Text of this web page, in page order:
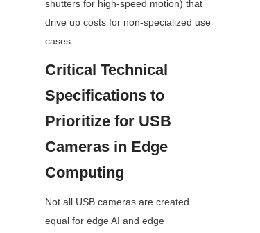
shutters for high-speed motion) that
drive up costs for non-specialized use
cases.
Critical Technical
Specifications to
Prioritize for USB
Cameras in Edge
Computing
Not all USB cameras are created
equal for edge AI and edge